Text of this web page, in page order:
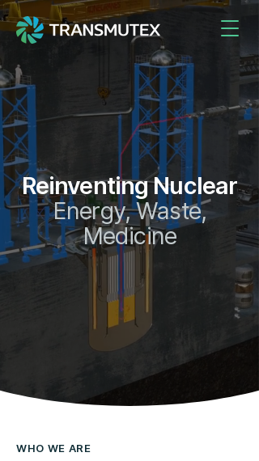
Reinventing Nuclear
Energy, Waste,
Medicine
WHO WE ARE